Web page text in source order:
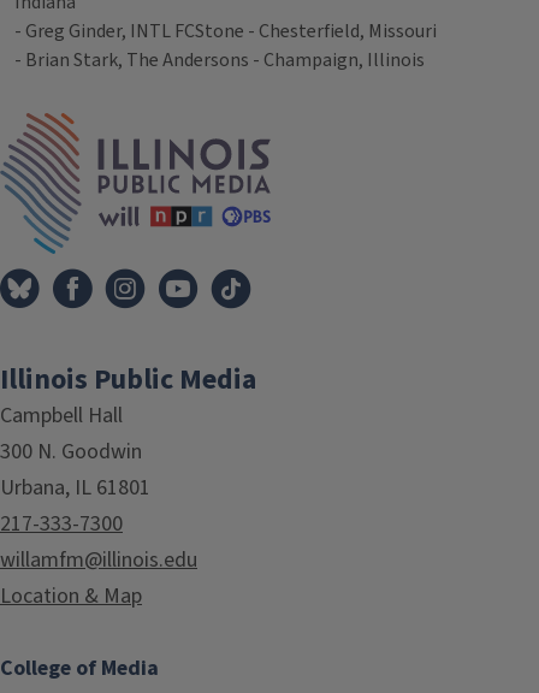
- Greg Ginder, INTL FCStone - Chesterfield, Missouri
- Brian Stark, The Andersons - Champaign, Illinois
Tags
Illinois Public Media
Campbell Hall
300 N. Goodwin
Urbana, IL 61801
217-333-7300
willamfm@illinois.edu
Location & Map
College of Media